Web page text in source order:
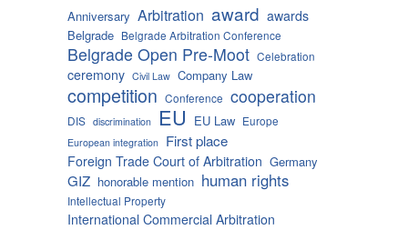
Anniversary Arbitration award awards
Belgrade Belgrade Arbitration Conference
Belgrade Open Pre-Moot Celebration
ceremony Civil Law Company Law
competition Conference cooperation
DIS discrimination EU EU Law Europe
European integration First place
Foreign Trade Court of Arbitration Germany
GIZ honorable mention human rights
Intellectual Property
International Commercial Arbitration